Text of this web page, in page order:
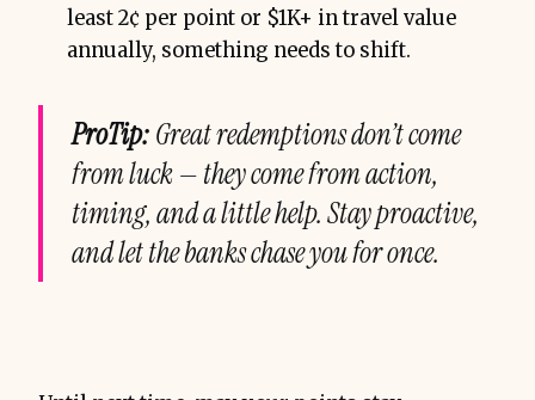
least 2¢ per point or $1K+ in travel value
annually, something needs to shift.
ProTip:Great redemptions don’t come
from luck — they come from action,
timing, and a little help. Stay proactive,
and let the banks chaseyoufor once.